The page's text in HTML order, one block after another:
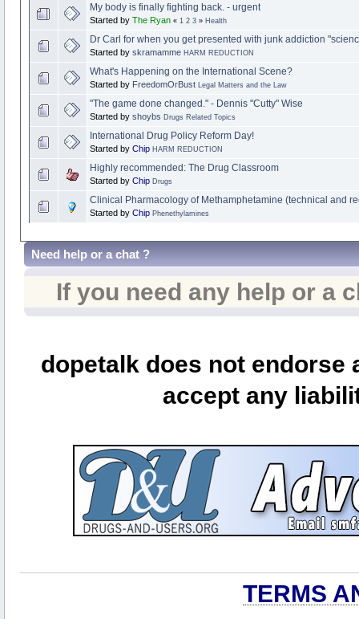
My body is finally fighting back. - urgent
Started by The Ryan « 1 2 3» Health
Dr Carl for when you get presented with junk addiction
Started by skramamme HARM REDUCTION
What's Happening on the International Scene?
Started by FreedomOrBust Legal Matters and the Law
"The game done changed." - Dennis "Cutty" Wise
Started by shoybs Drugs Related Topics
International Drug Policy Reform Day!‏
Started by Chip HARM REDUCTION
Highly recommended: The Drug Classroom
Started by Chip Drugs
Clinical Pharmacology of Methamphetamine (technical and
Started by Chip Phenethylamines
Need help or a chat ?
If you need any help or a
dopetalk does not
accept any
TERMS